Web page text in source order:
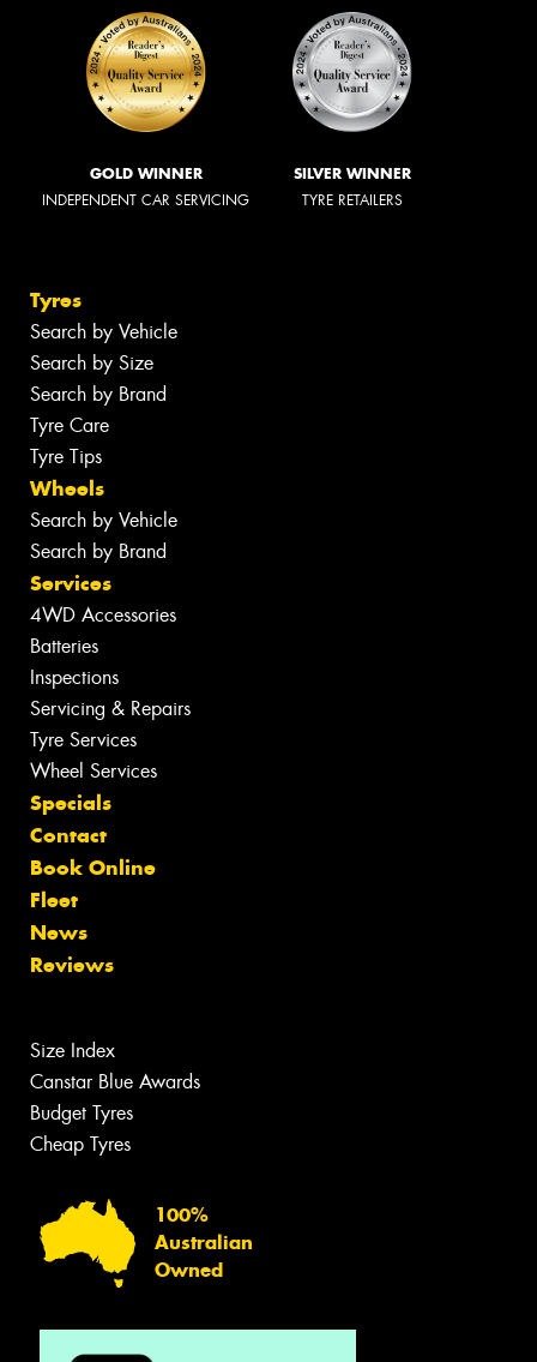
GOLD WINNER
INDEPENDENT CAR SERVICING
SILVER WINNER
TYRE RETAILERS
Tyres
Search by Vehicle
Search by Size
Search by Brand
Tyre Care
Tyre Tips
Wheels
Search by Vehicle
Search by Brand
Services
4WD Accessories
Batteries
Inspections
Servicing & Repairs
Tyre Services
Wheel Services
Specials
Contact
Book Online
Fleet
News
Reviews
Size Index
Canstar Blue Awards
Budget Tyres
Cheap Tyres
100%
Australian
Owned